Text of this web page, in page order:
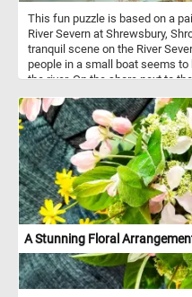
This fun puzzle is based on a
River Severn at Shrewsbury,
tranquil scene on the River
people in a small boat seems
the river. On the shore next to
The rolling hills and the town
depth and perspective. Take a
idyllic scene back together to
A Stunning Floral